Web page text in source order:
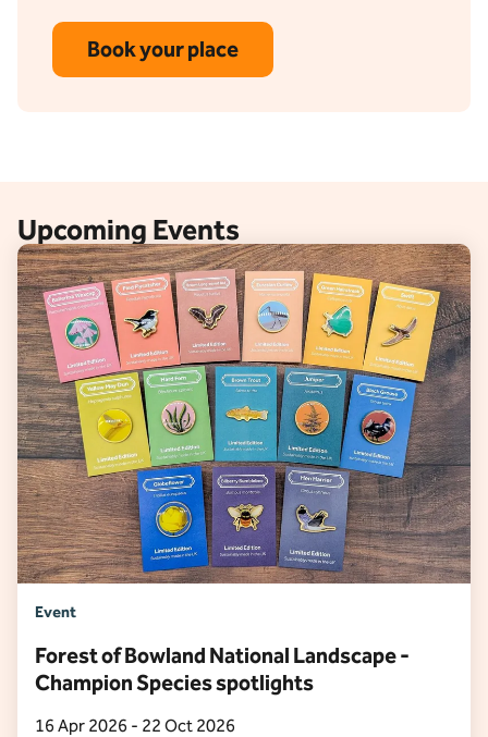
Book your place
Upcoming Events
Event
Forest of Bowland National Landscape -
Champion Species spotlights
16 Apr 2026 - 22 Oct 2026